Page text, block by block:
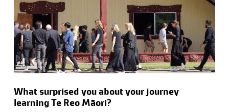
What surprised you about your journey
learning Te Reo Māori?